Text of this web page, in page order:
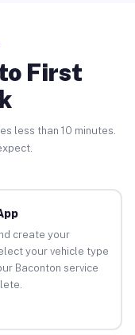
First
less than 10 minutes.
create your
your vehicle type
Baconton service